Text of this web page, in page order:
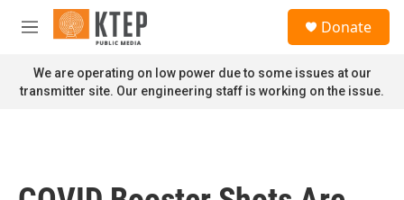
Skip to main content
M
n
u
Donate
We are operating on low power due to some issues at our
transmitter site. Our engineering staff is working on the issue.